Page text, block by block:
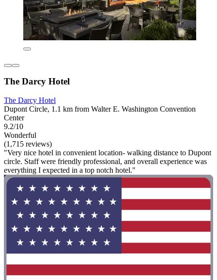
The Darcy Hotel
The Darcy Hotel
Dupont Circle, 1.1 km from Walter E. Washington Convention
Center
9.2/10
Wonderful
(1,715 reviews)
"Very nice hotel in convenient location- walking distance to Dupont
circle. Staff were friendly professional, and overall experience was
everything I expected in a top notch hotel."